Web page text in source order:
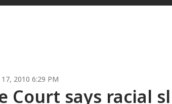
2010 6:29 PM
Court says racial